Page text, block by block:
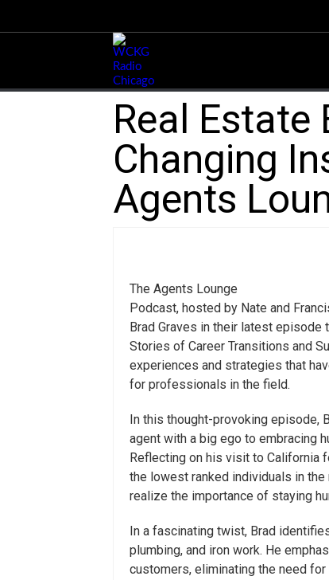
Real Estate
Changing
Agents
The Agents Lounge
Podcast, hosted by Nate and
Brad Graves in their latest episode
Stories of Career Transitions and
experiences and strategies that
for professionals in the field.
In this thought-provoking episode,
agent with a big ego to embracing
Reflecting on his visit to California
the lowest ranked individuals in the
realize the importance of staying
In a fascinating twist, Brad
plumbing, and iron work. He
customers, eliminating the need